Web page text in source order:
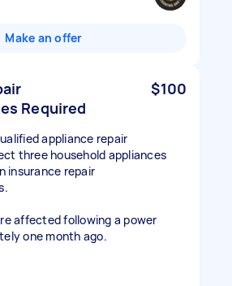
Make an offer
Required
$100
appliance repair
three household appliances
insurance repair
affected following a power
one month ago.